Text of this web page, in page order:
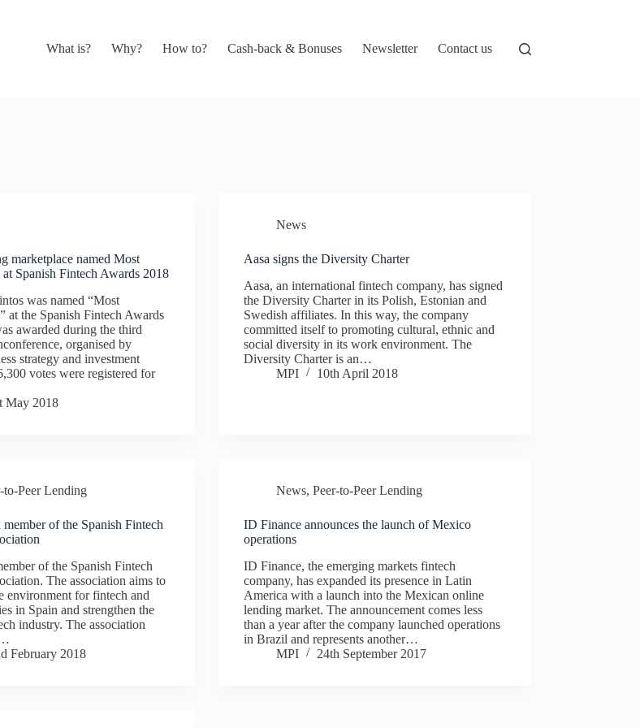
What is? Why? How to? Cash-back & Bonuses Newsletter Contact us
marketplace named Most
Spanish Fintech Awards 2018
was named “Most
at the Spanish Fintech Awards
awarded during the third
organised by
strategy and investment
votes were registered for
May 2018
News
Aasa signs the Diversity Charter
Aasa, an international fintech company, has signed
the Diversity Charter in its Polish, Estonian and
Swedish affiliates. In this way, the company
committed itself to promoting cultural, ethnic and
social diversity in its work environment. The
Diversity Charter is an…
MPI
10th April 2018
to-Peer Lending
of the Spanish Fintech
of the Spanish Fintech
The association aims to
environment for fintech and
in Spain and strengthen the
industry. The association
February 2018
News,Peer-to-Peer Lending
ID Finance announces the launch of Mexico
operations
ID Finance, the emerging markets fintech
company, has expanded its presence in Latin
America with a launch into the Mexican online
lending market. The announcement comes less
than a year after the company launched operations
in Brazil and represents another…
MPI
24th September 2017